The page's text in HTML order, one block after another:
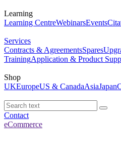
Learning
Learning CentreWebinarsEvents
Services
Contracts & AgreementsSpares
TrainingApplication & Product
Shop
UKEuropeUS & CanadaAsiaJapan
Contact
eCommerce